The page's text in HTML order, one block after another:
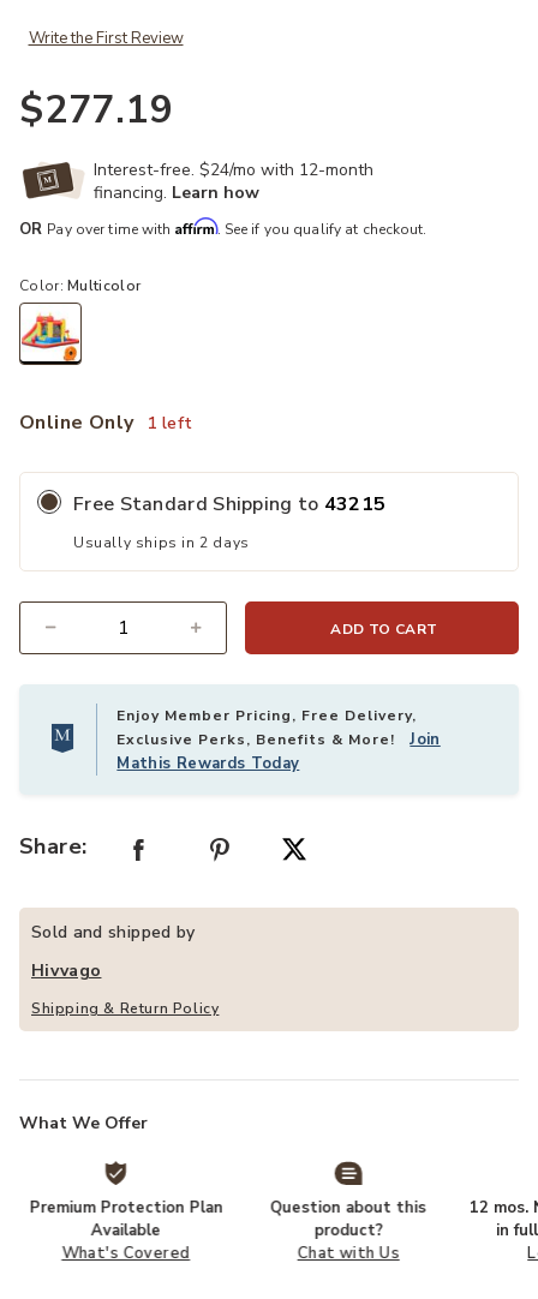
Write the First Review
$277.19
Interest-free. $24/mo with 12-month
financing. Learn how
OR Pay over time with Affirm. See if you qualify at checkout.
Color:Multicolor
Online Only 1 left
Free Standard Shipping to 43215
Usually ships in 2 days
ADD TO CART
Enjoy Member Pricing, Free Delivery,
Exclusive Perks, Benefits & More!Join
Mathis Rewards Today
Share:
Sold and shipped by
Hivvago
Shipping & Return Policy
What We Offer
Premium Protection Plan
Available
What's Covered
Question about this
product?
Chat with Us
12 mos.
in